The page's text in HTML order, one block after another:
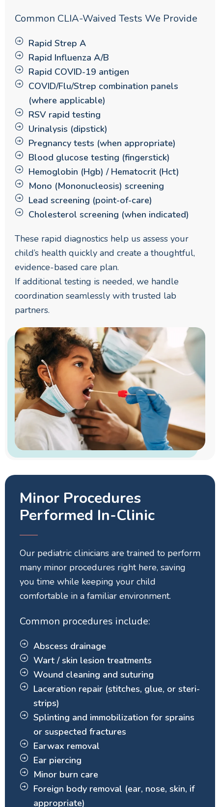
Common CLIA-Waived Tests We Provide
Rapid Strep A
Rapid Influenza A/B
Rapid COVID-19 antigen
COVID/Flu/Strep combination panels
(where applicable)
RSV rapid testing
Urinalysis (dipstick)
Pregnancy tests (when appropriate)
Blood glucose testing (fingerstick)
Hemoglobin (Hgb) / Hematocrit (Hct)
Mono (Mononucleosis) screening
Lead screening (point-of-care)
Cholesterol screening (when indicated)
These rapid diagnostics help us assess your
child’s health quickly and create a thoughtful,
evidence-based care plan.
If additional testing is needed, we handle
coordination seamlessly with trusted lab
partners.
Minor Procedures
Performed In-Clinic
Our pediatric clinicians are trained to perform
many minor procedures right here, saving
you time while keeping your child
comfortable in a familiar environment.
Common procedures include:
Abscess drainage
Wart / skin lesion treatments
Wound cleaning and suturing
Laceration repair (stitches, glue, or steri-
strips)
Splinting and immobilization for sprains
or suspected fractures
Earwax removal
Ear piercing
Minor burn care
Foreign body removal (ear, nose, skin, if
appropriate)